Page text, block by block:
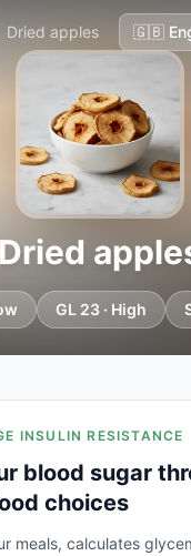
Dried apples
Dried
GL 23 · High
INSULIN RESISTANCE
blood sugar
choices
meals, calculates